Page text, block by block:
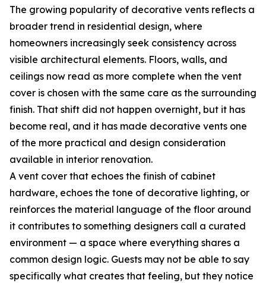
The growing popularity of decorative vents reflects a
broader trend in residential design, where
homeowners increasingly seek consistency across
visible architectural elements. Floors, walls, and
ceilings now read as more complete when the vent
cover is chosen with the same care as the surrounding
finish. That shift did not happen overnight, but it has
become real, and it has made decorative vents one
of the more practical and design consideration
available in interior renovation.
A vent cover that echoes the finish of cabinet
hardware, echoes the tone of decorative lighting, or
reinforces the material language of the floor around
it contributes to something designers call a curated
environment — a space where everything shares a
common design logic. Guests may not be able to say
specifically what creates that feeling, but they notice